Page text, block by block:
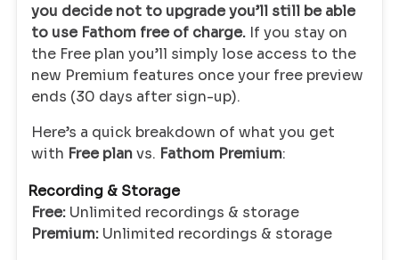
you decide not to upgrade you’ll still be able
to use Fathom free of charge. If you stay on
the Free plan you’ll simply lose access to the
new Premium features once your free preview
ends (30 days after sign-up).
Here’s a quick breakdown of what you get
with Free planvs. Fathom Premium:
Recording & Storage
Free: Unlimited recordings & storage
Premium: Unlimited recordings & storage